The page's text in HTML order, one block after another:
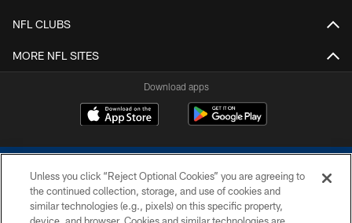
NFL CLUBS
MORE NFL SITES
Download apps
Unless you click “Reject Optional Cookies” you are agreeing to
the continued collection, storage, and use of cookies and
similar technologies (e.g., pixels) on this specific property,